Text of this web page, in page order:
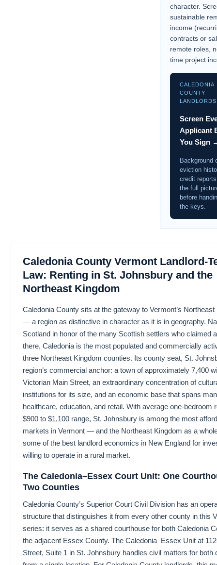
character.
sustainable
income
contracts or
remote roles,
time project
CALEDONIA
COUNTY
LANDLORDS
Screen
Applicant
You Sign
Background
eviction
credit
the full
before
the keys.
Caledonia County Vermont Landlord-
Law: Renting in St. Johnsbury and the
Northeast Kingdom
Caledonia County sits at the gateway to Vermont’s Northeast
— a region as distinctive in character as it is in geography.
Scotland in honor of the many Scottish settlers who claimed
there, Caledonia is the most populated and commercially
three Northeast Kingdom counties. Its county seat, St.
region’s commercial anchor: a town of approximately 7,400
Victorian Main Street, an extraordinary concentration of
institutions for its size, and an economic base that spans
healthcare, education, and retail. With average one-bedroom
$900 to $1,100 range, St. Johnsbury is among the most
markets in Vermont — and the Northeast Kingdom as a
some of the best landlord economics in New England for
willing to operate in a rural market.
The Caledonia–Essex Court Unit: One
Two Counties
Caledonia County’s Superior Court Civil Division has an
structure that distinguishes it from every other county in this
series: it serves as a shared courthouse for both Caledonia
the adjacent Essex County. The Caledonia–Essex Unit at
Street, Suite 1 in St. Johnsbury handles civil matters for both